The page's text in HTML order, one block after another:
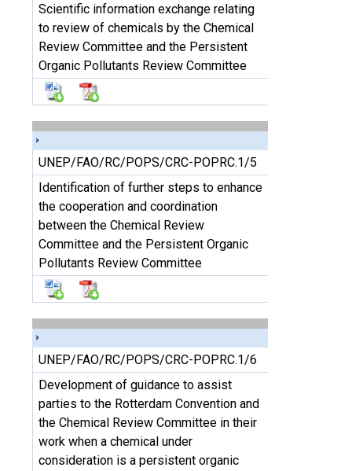
Scientific information exchange relating
to review of chemicals by the Chemical
Review Committee and the Persistent
Organic Pollutants Review Committee
UNEP/FAO/RC/POPS/CRC-POPRC.1/5
Identification of further steps to enhance
the cooperation and coordination
between the Chemical Review
Committee and the Persistent Organic
Pollutants Review Committee
UNEP/FAO/RC/POPS/CRC-POPRC.1/6
Development of guidance to assist
parties to the Rotterdam Convention and
the Chemical Review Committee in their
work when a chemical under
consideration is a persistent organic